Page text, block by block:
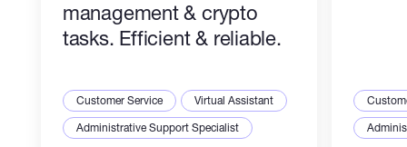
management & crypto
tasks. Efficient & reliable.
Customer Service
Virtual Assistant
Administrative Support Specialist